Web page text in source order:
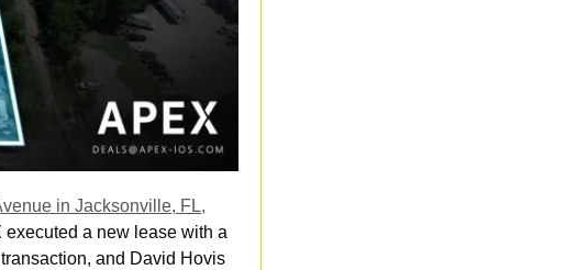
in Jacksonville, FL,
a new lease with a
and David Hovis